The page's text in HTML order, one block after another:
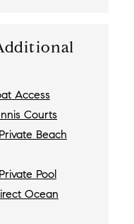
Access
Courts
Beach
Pool
Ocean